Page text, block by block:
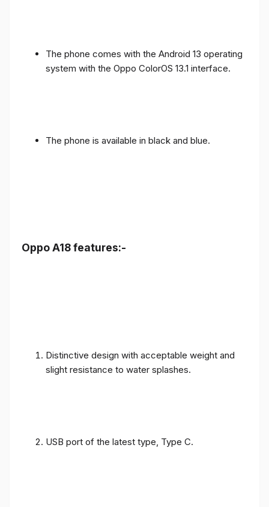
The phone comes with the Android 13 operating
system with the Oppo ColorOS 13.1 interface.
The phone is available in black and blue.
Oppo A18 features:-
Distinctive design with acceptable weight and
slight resistance to water splashes.
USB port of the latest type, Type C.